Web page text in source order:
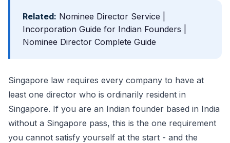
Related: Nominee Director Service
Incorporation Guide for Indian Founders
Nominee Director Complete Guide
Singapore law requires every company to have at
least one director who is ordinarily resident in
Singapore. If you are an Indian founder based in India
without a Singapore pass, this is the one requirement
you cannot satisfy yourself at the start - and the